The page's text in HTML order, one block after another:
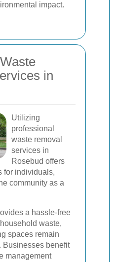
impact.
in
Utilizing
professional
waste removal
services in
Rosebud offers
for individuals,
community as a
a hassle-free
waste,
spaces remain
Businesses benefit
management